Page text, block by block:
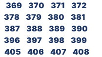
369 370 371
372
378 379 380
381
387 388 389
390
396 397 398
399
405 406 407
408